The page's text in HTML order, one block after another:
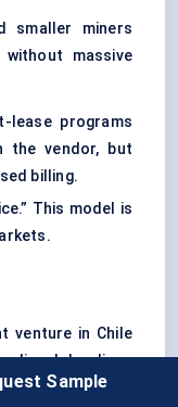
smaller miners
massive
lease programs
the vendor, but
billing.
This model is
venture in Chile
diesel draglines
purchase new
Sample